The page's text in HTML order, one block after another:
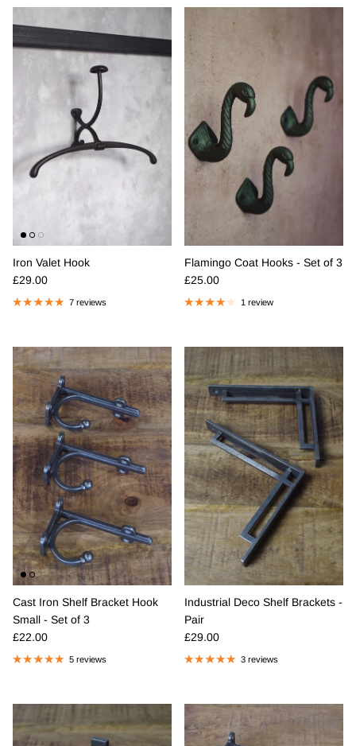
Iron Valet Hook
Regular price
£29.00
7 reviews
Flamingo Coat Hooks - Set of 3
Regular price
£25.00
1 review
Cast Iron Shelf Bracket Hook
Small - Set of 3
Regular price
£22.00
5 reviews
Industrial Deco Shelf Brackets -
Pair
Regular price
£29.00
3 reviews